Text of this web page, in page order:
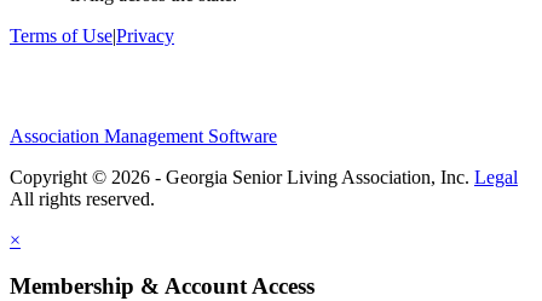
Terms of Use|Privacy
Association Management Software
Copyright © 2026 - Georgia Senior Living Association, Inc. Legal
×
Membership & Account Access